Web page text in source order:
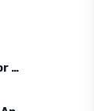
Beamng Drive Mobile APK for Android